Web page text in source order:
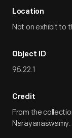
Location
Not on exhibit to
Object ID
95.22.1
Credit
From the
Narayanaswamy.